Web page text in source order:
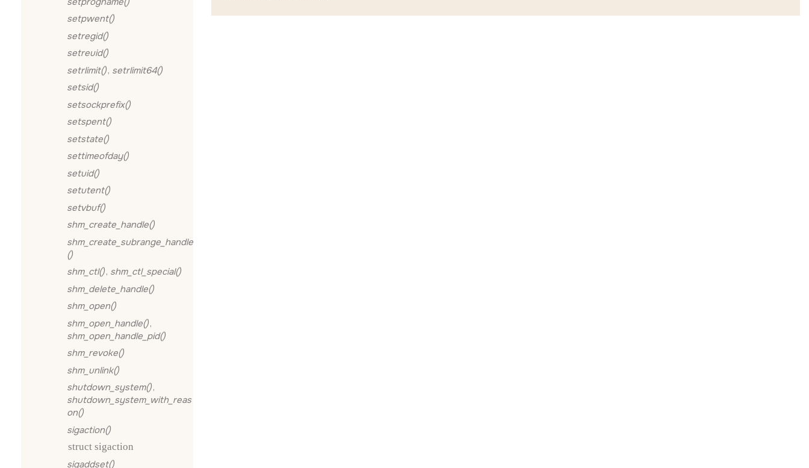
setpwent()
setregid()
setreuid()
setrlimit(), setrlimit64()
setsid()
setsockprefix()
setspent()
setstate()
settimeofday()
setuid()
setutent()
setvbuf()
shm_create_handle()
shm_create_subrange_handle
()
shm_ctl(), shm_ctl_special()
shm_delete_handle()
shm_open()
shm_open_handle(),
shm_open_handle_pid()
shm_revoke()
shm_unlink()
shutdown_system(),
shutdown_system_with_reas
on()
sigaction()
struct sigaction
sigaddset()